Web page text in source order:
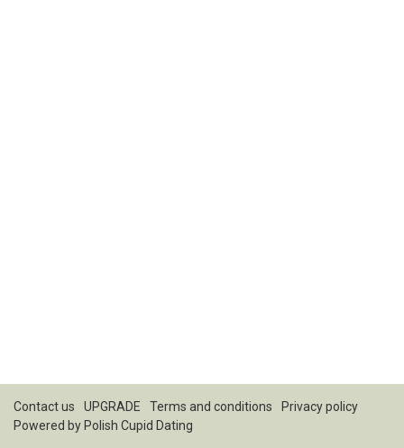
Contact us UPGRADE Terms and conditions
Privacy policy
Powered by Polish Cupid Dating